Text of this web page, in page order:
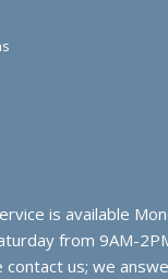
is available
from 9AM-
contact us; we